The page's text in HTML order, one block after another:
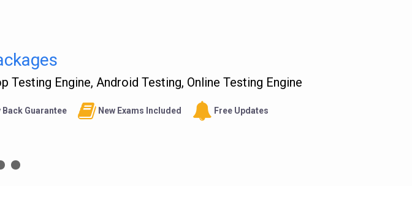
Testing Engine, Android Testing, Online Testing Engine
Back Guarantee New Exams Included Free Updates